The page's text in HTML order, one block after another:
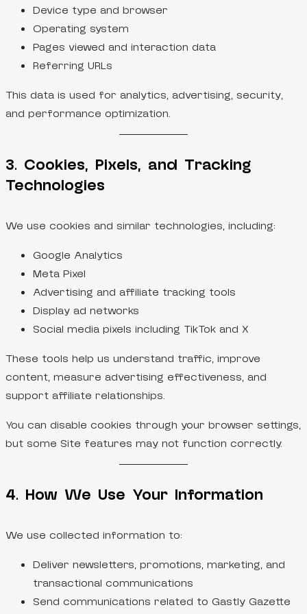
Device type and browser
Operating system
Pages viewed and interaction data
Referring URLs
This data is used for analytics, advertising, security,
and performance optimization.
3. Cookies, Pixels, and Tracking
Technologies
We use cookies and similar technologies, including:
Google Analytics
Meta Pixel
Advertising and affiliate tracking tools
Display ad networks
Social media pixels including TikTok and X
These tools help us understand traffic, improve
content, measure advertising effectiveness, and
support affiliate relationships.
You can disable cookies through your browser settings,
but some Site features may not function correctly.
4. How We Use Your Information
We use collected information to:
Deliver newsletters, promotions, marketing, and
transactional communications
Send communications related to Gastly Gazette